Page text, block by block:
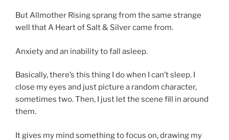
But Allmother Rising sprang from the same strange
well that A Heart of Salt & Silver came from.
Anxiety and an inability to fall asleep.
Basically, there’s this thing I do when I can’t sleep. I
close my eyes and just picture a random character,
sometimes two. Then, I just let the scene fill in around
them.
It gives my mind something to focus on, drawing my